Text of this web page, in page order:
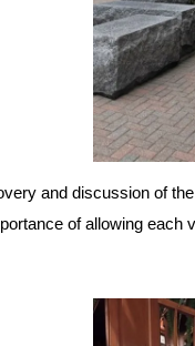
and discussion of
of allowing each